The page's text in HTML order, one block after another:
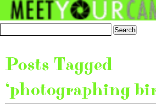
Posts Tagged
‘photographing